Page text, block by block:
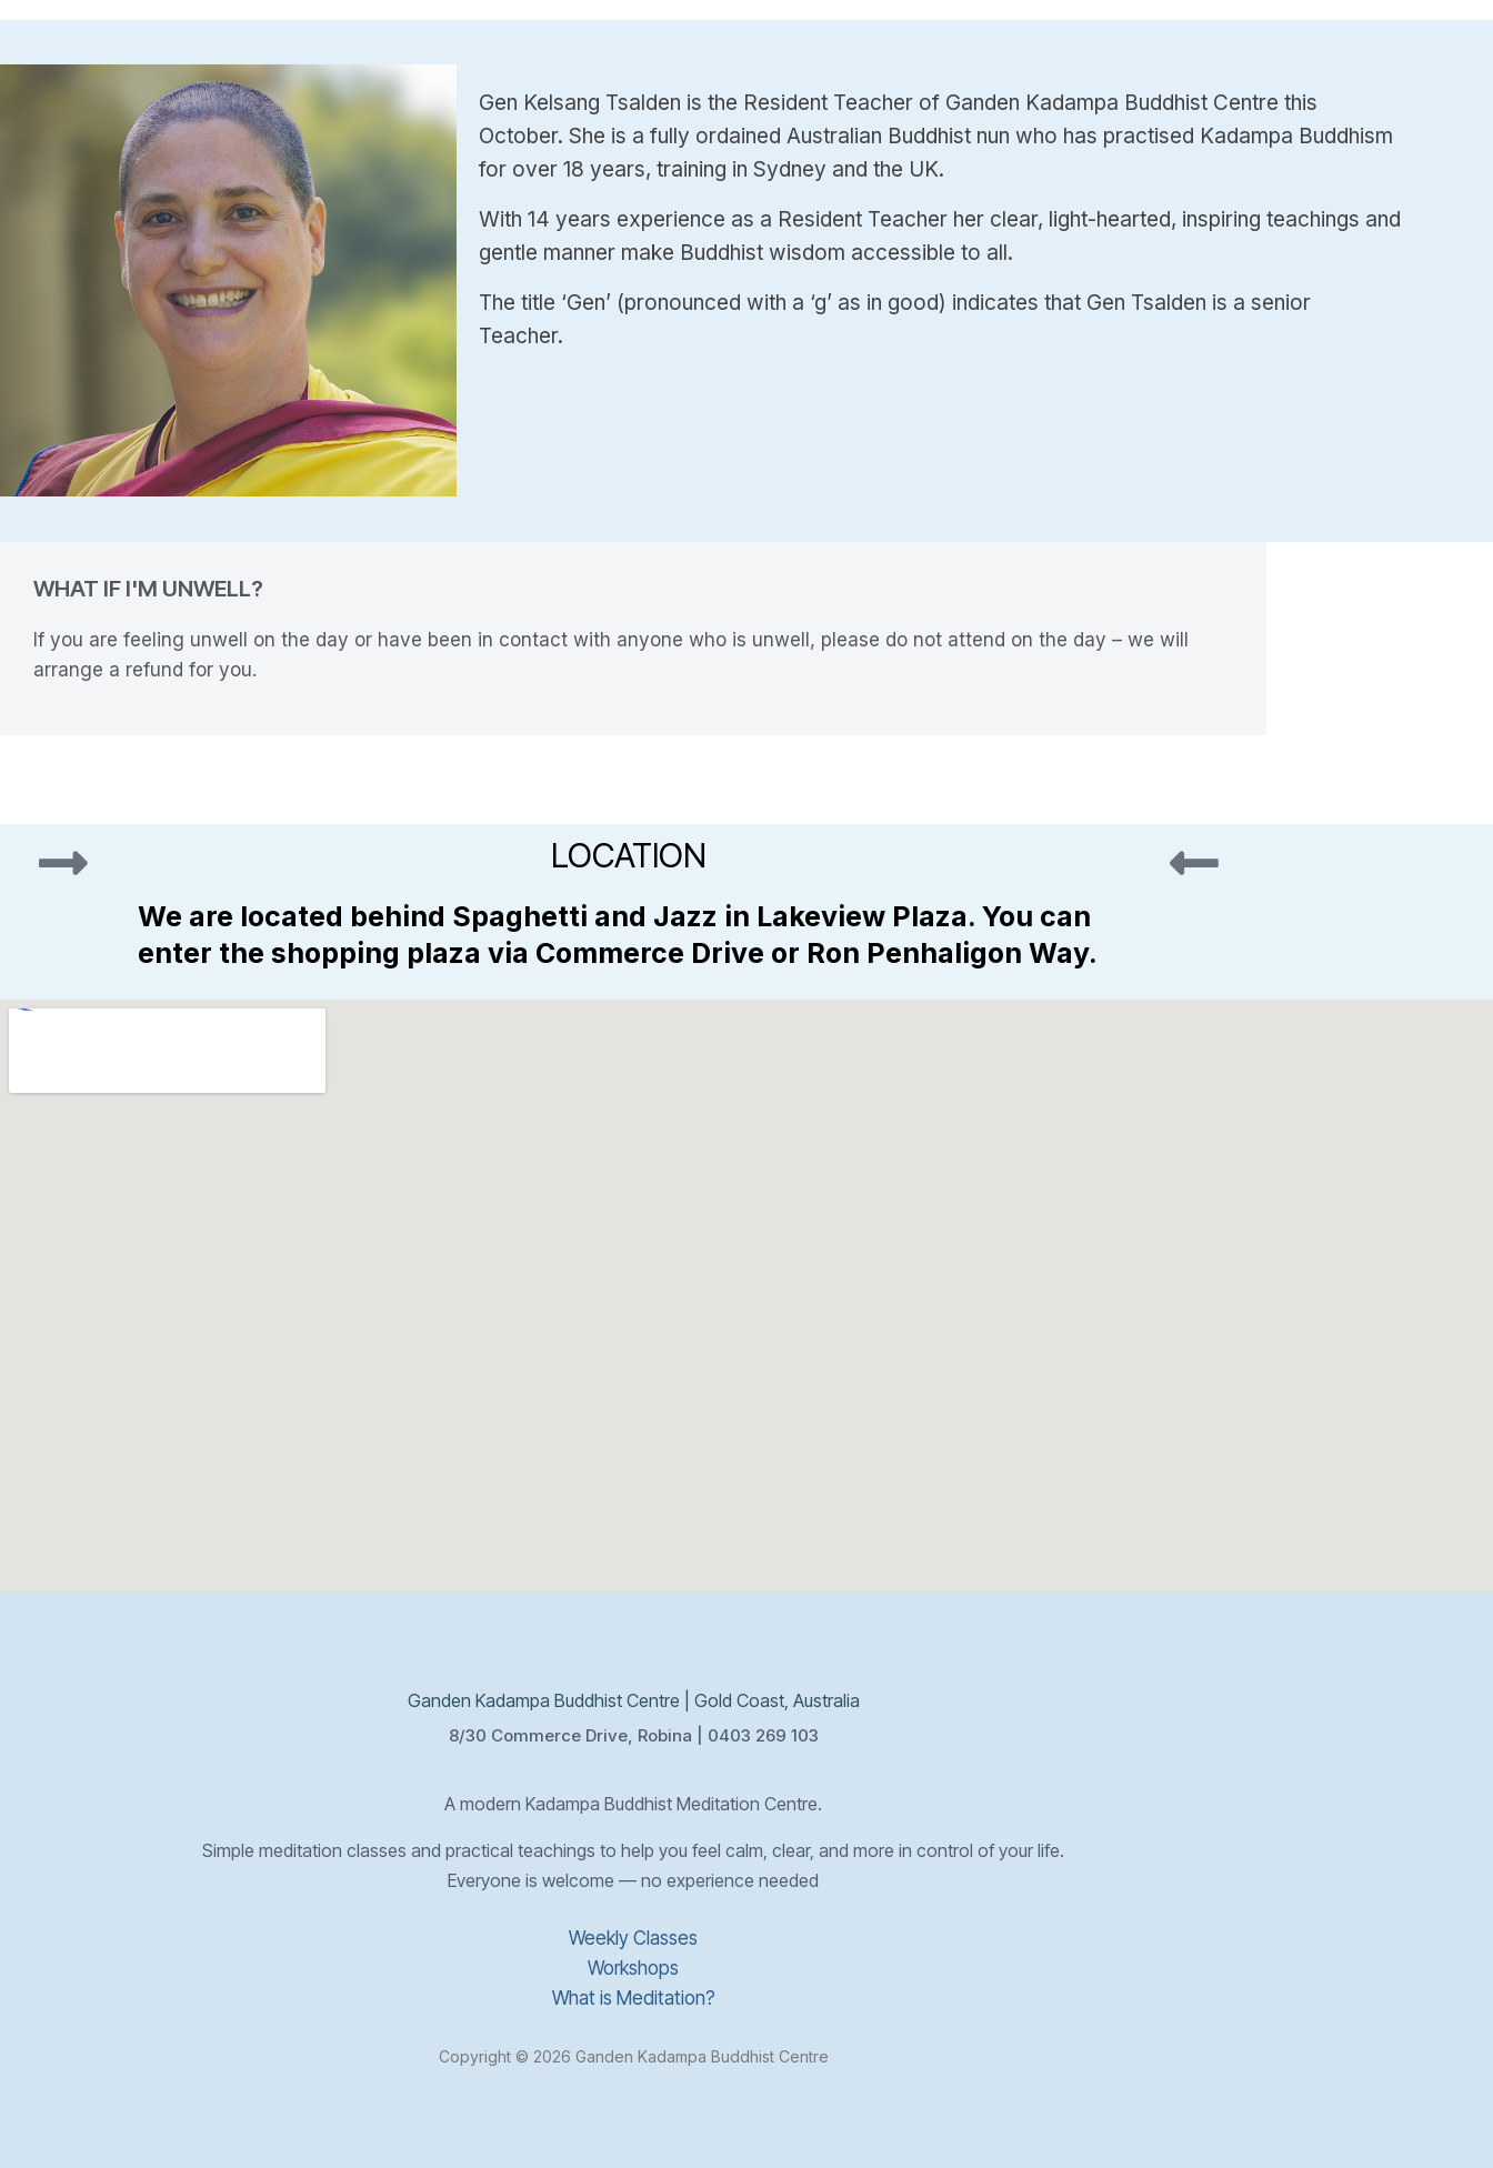
Gen Kelsang Tsalden is the Resident Teacher of Ganden Kadampa Buddhist Centre this
October. She is a fully ordained Australian Buddhist nun who has practised Kadampa Buddhism
for over 18 years, training in Sydney and the UK.
With 14 years experience as a Resident Teacher her clear, light-hearted, inspiring teachings and
gentle manner make Buddhist wisdom accessible to all.
The title ‘Gen’ (pronounced with a ‘g’ as in good) indicates that Gen Tsalden is a senior
Teacher.
WHAT IF I'M UNWELL?
If you are feeling unwell on the day or have been in contact with anyone who is unwell, please do not attend on the day – we will
arrange a refund for you.
LOCATION
We are located behind Spaghetti and Jazz in Lakeview Plaza. You can
enter the shopping plaza via Commerce Drive or Ron Penhaligon Way.
Ganden Kadampa Buddhist Centre | Gold Coast, Australia
8/30 Commerce Drive, Robina | 0403 269 103
A modern Kadampa Buddhist Meditation Centre.
Simple meditation classes and practical teachings to help you feel calm, clear, and more in control of your life.
Everyone is welcome — no experience needed
Weekly Classes
Workshops
What is Meditation?
Copyright © 2026 Ganden Kadampa Buddhist Centre